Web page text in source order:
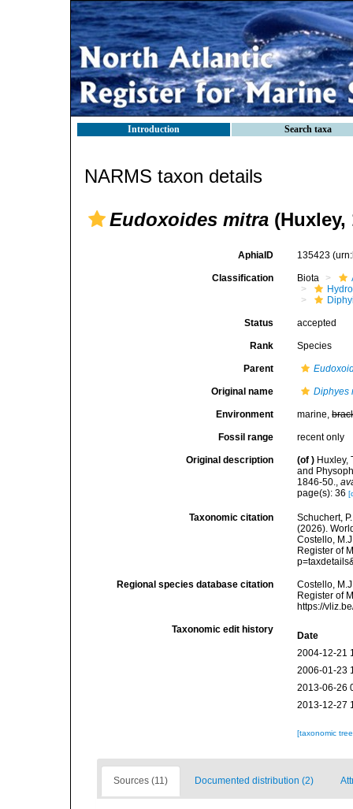
Introduction Search taxa
NARMS taxon details
Eudoxoides mitra (Huxley,
AphiaID 135423
Classification Biota
Status accepted
Rank Species
Parent
Original name Diphyes
Environment marine,
Fossil range recent only
Original description (of ) Huxley,
and
1846-50.,
page(s): 36
Taxonomic citation
Schuchert,
(2026).
Costello,
Register of
Regional species database citation
Costello,
Register of
https://
Taxonomic edit history
Date
2004-12-21
2006-01-23
2013-06-26
2013-12-27
[taxonomic
Sources (11) Documented distribution (2)